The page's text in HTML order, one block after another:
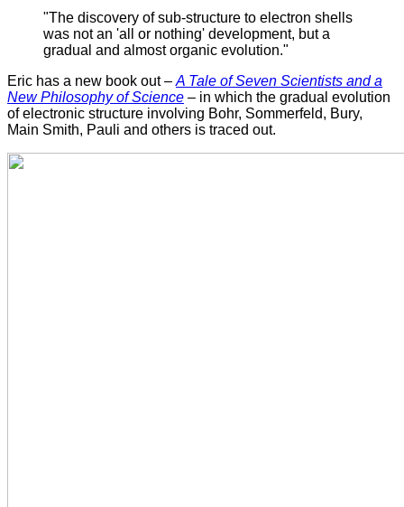
"The discovery of sub-structure to electron shells
was not an 'all or nothing' development, but a
gradual and almost organic evolution."
Eric has a new book out – A Tale of Seven Scientists and a
New Philosophy of Science – in which the gradual evolution
of electronic structure involving Bohr, Sommerfeld, Bury,
Main Smith, Pauli and others is traced out.